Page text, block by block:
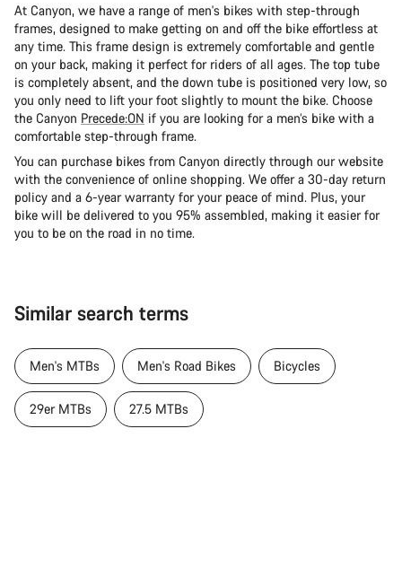
At Canyon, we have a range of men's bikes with step-through
frames, designed to make getting on and off the bike effortless at
any time. This frame design is extremely comfortable and gentle
on your back, making it perfect for riders of all ages. The top tube
is completely absent, and the down tube is positioned very low, so
you only need to lift your foot slightly to mount the bike. Choose
the Canyon Precede:ON if you are looking for a men’s bike with a
comfortable step-through frame.
You can purchase bikes from Canyon directly through our website
with the convenience of online shopping. We offer a 30-day return
policy and a 6-year warranty for your peace of mind. Plus, your
bike will be delivered to you 95% assembled, making it easier for
you to be on the road in no time.
Similar search terms
Men's MTBs Men's Road Bikes Bicycles
29er MTBs 27.5 MTBs